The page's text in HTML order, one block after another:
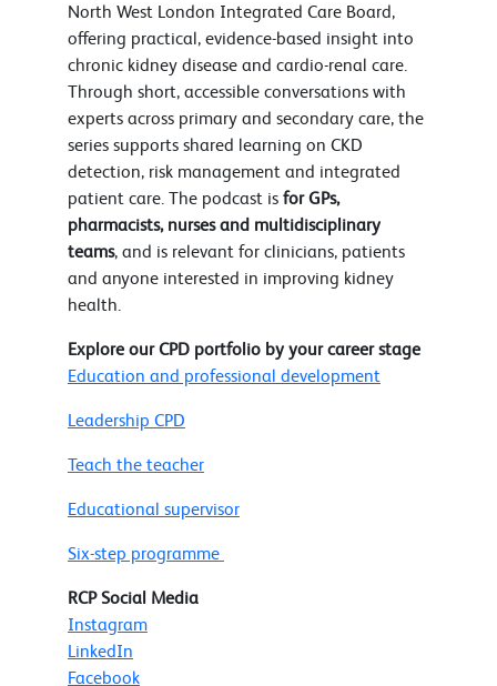
North West London Integrated Care Board,
offering practical, evidence-based insight into
chronic kidney disease and cardio-renal care.
Through short, accessible conversations with
experts across primary and secondary care, the
series supports shared learning on CKD
detection, risk management and integrated
patient care. The podcast is for GPs,
pharmacists, nurses and multidisciplinary
teams, and is relevant for clinicians, patients
and anyone interested in improving kidney
health.
Explore our CPD portfolio by your career stage
Education and professional development
Leadership CPD
Teach the teacher
Educational supervisor
Six-step programme
RCP Social Media
Instagram
LinkedIn
Facebook